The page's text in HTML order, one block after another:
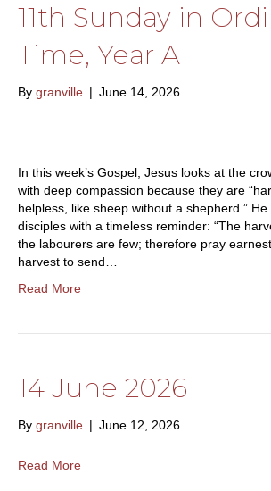
11th Sunday in
Time, Year A
By granville | June 14, 2026
In this week’s Gospel, Jesus looks at the
with deep compassion because they are
helpless, like sheep without a shepherd.”
disciples with a timeless reminder: “The
the labourers are few; therefore pray
harvest to send…
Read More
14 June 2026
By granville | June 12, 2026
Read More